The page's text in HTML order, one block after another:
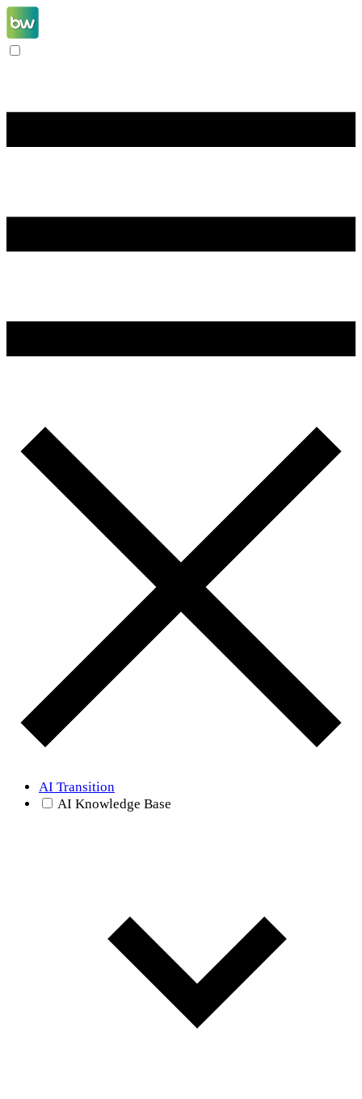
AI Transition
AI Knowledge Base